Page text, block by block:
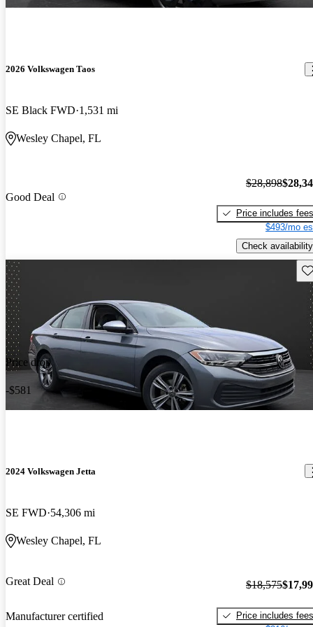
2026 Volkswagen Taos
SE Black FWD 1,531 mi
Wesley Chapel, FL
Good Deal
$28,898
Price includes fees
$493/mo
Check availability
Price drop
-$581
2024 Volkswagen Jetta
SE FWD 54,306 mi
Wesley Chapel, FL
Great Deal
Manufacturer certified
$18,575
Price includes fees